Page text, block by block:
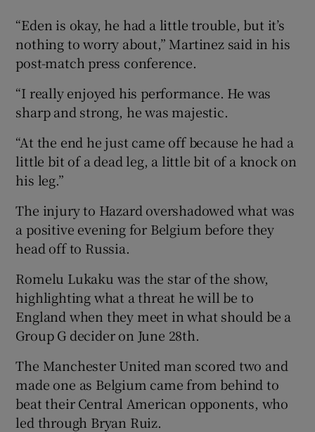
“Eden is okay, he had a little trouble, but it’s
nothing to worry about,” Martinez said in his
post-match press conference.
“I really enjoyed his performance. He was
sharp and strong, he was majestic.
“At the end he just came off because he had a
little bit of a dead leg, a little bit of a knock on
his leg.”
The injury to Hazard overshadowed what was
a positive evening for Belgium before they
head off to Russia.
Romelu Lukaku was the star of the show,
highlighting what a threat he will be to
England when they meet in what should be a
Group G decider on June 28th.
The Manchester United man scored two and
made one as Belgium came from behind to
beat their Central American opponents, who
led through Bryan Ruiz.